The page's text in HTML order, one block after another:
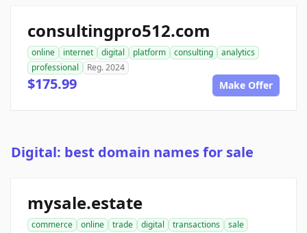
consultingpro512.com
online internet digital platform consulting
analytics
professional
Reg. 2024
$175.99 Make Offer
Digital: best domain names for sale
mysale.estate
commerce online trade digital transactions
sale